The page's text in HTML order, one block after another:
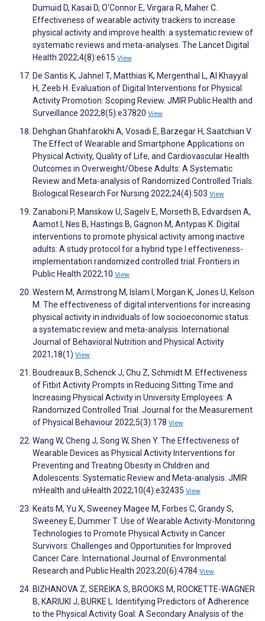
Dumuid D, Kasai D, O'Connor E, Virgara R, Maher C.
Effectiveness of wearable activity trackers to increase
physical activity and improve health: a systematic review of
systematic reviews and meta-analyses. The Lancet Digital
Health 2022;4(8):e615 View
De Santis K, Jahnel T, Matthias K, Mergenthal L, Al Khayyal
H, Zeeb H. Evaluation of Digital Interventions for Physical
Activity Promotion: Scoping Review. JMIR Public Health and
Surveillance 2022;8(5):e37820 View
Dehghan Ghahfarokhi A, Vosadi E, Barzegar H, Saatchian V.
The Effect of Wearable and Smartphone Applications on
Physical Activity, Quality of Life, and Cardiovascular Health
Outcomes in Overweight/Obese Adults: A Systematic
Review and Meta-analysis of Randomized Controlled Trials.
Biological Research For Nursing 2022;24(4):503 View
Zanaboni P, Manskow U, Sagelv E, Morseth B, Edvardsen A,
Aamot I, Nes B, Hastings B, Gagnon M, Antypas K. Digital
interventions to promote physical activity among inactive
adults: A study protocol for a hybrid type I effectiveness-
implementation randomized controlled trial. Frontiers in
Public Health 2022;10 View
Western M, Armstrong M, Islam I, Morgan K, Jones U, Kelson
M. The effectiveness of digital interventions for increasing
physical activity in individuals of low socioeconomic status:
a systematic review and meta-analysis. International
Journal of Behavioral Nutrition and Physical Activity
2021;18(1) View
Boudreaux B, Schenck J, Chu Z, Schmidt M. Effectiveness
of Fitbit Activity Prompts in Reducing Sitting Time and
Increasing Physical Activity in University Employees: A
Randomized Controlled Trial. Journal for the Measurement
of Physical Behaviour 2022;5(3):178 View
Wang W, Cheng J, Song W, Shen Y. The Effectiveness of
Wearable Devices as Physical Activity Interventions for
Preventing and Treating Obesity in Children and
Adolescents: Systematic Review and Meta-analysis. JMIR
mHealth and uHealth 2022;10(4):e32435 View
Keats M, Yu X, Sweeney Magee M, Forbes C, Grandy S,
Sweeney E, Dummer T. Use of Wearable Activity-Monitoring
Technologies to Promote Physical Activity in Cancer
Survivors: Challenges and Opportunities for Improved
Cancer Care. International Journal of Environmental
Research and Public Health 2023;20(6):4784 View
BIZHANOVA Z, SEREIKA S, BROOKS M, ROCKETTE-WAGNER
B, KARIUKI J, BURKE L. Identifying Predictors of Adherence
to the Physical Activity Goal: A Secondary Analysis of the